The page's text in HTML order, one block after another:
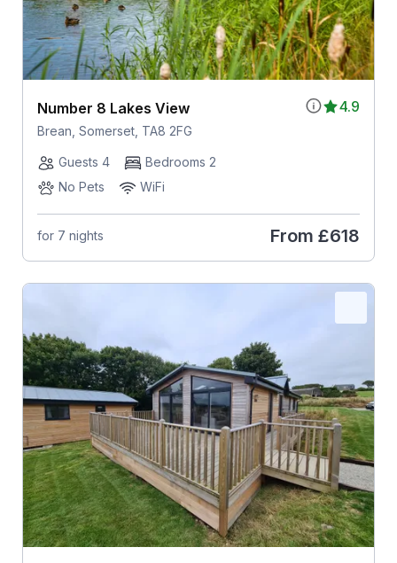
4.9
Number 8 Lakes View
Brean, Somerset, TA8 2FG
Guests 4
Bedrooms 2
No Pets
WiFi
for 7 nights From £618